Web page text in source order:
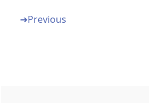
➔Previous